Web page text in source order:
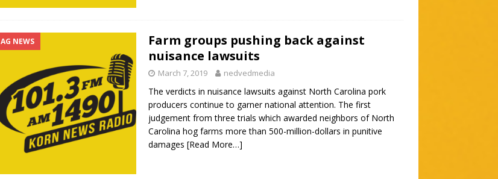
AG NEWS
Farm groups pushing back against
nuisance lawsuits
March 7, 2019 nedvedmedia
The verdicts in nuisance lawsuits against North Carolina pork
producers continue to garner national attention. The first
judgement from three trials which awarded neighbors of North
Carolina hog farms more than 500-million-dollars in punitive
damages [Read More…]